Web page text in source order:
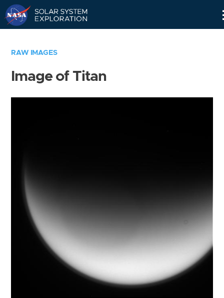
RAW IMAGES
Image of Titan